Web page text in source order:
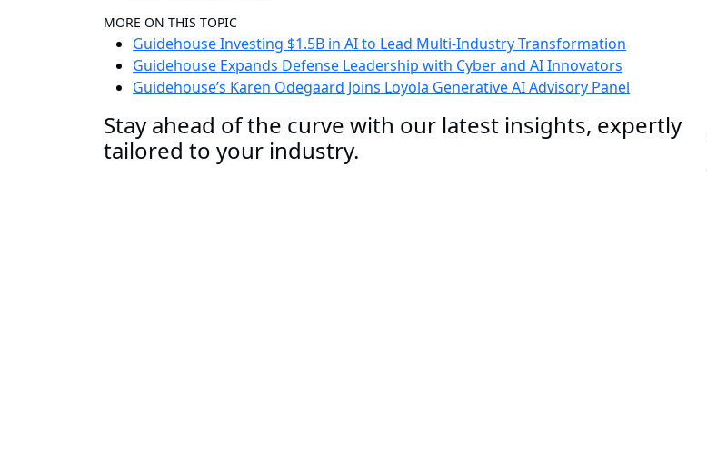
MORE ON THIS TOPIC
Guidehouse Investing $1.5B in AI to Lead Multi-Industry Transformation
Guidehouse Expands Defense Leadership with Cyber and AI Innovators
Guidehouse’s Karen Odegaard Joins Loyola Generative AI Advisory Panel
Stay ahead of the curve with our latest insights, expertly
tailored to your industry.